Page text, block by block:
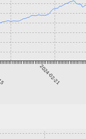
2024-02-21